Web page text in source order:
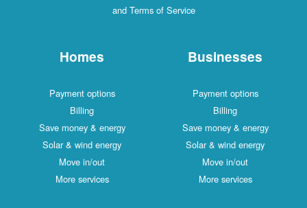
and Terms of Service
Homes
Payment options
Billing
Save money & energy
Solar & wind energy
Move in/out
More services
Businesses
Payment options
Billing
Save money & energy
Solar & wind energy
Move in/out
More services